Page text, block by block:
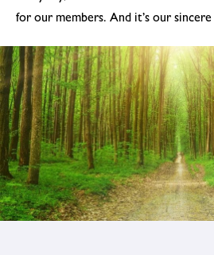
for our members. And it’s our